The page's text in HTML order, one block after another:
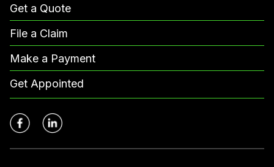
Get a Quote
File a Claim
Make a Payment
Get Appointed